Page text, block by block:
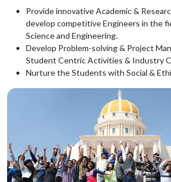
Provide innovative Academic &
develop competitive Engineers in the
Science and Engineering.
Develop Problem-solving & Project
Student Centric Activities & Industry
Nurture the Students with Social &